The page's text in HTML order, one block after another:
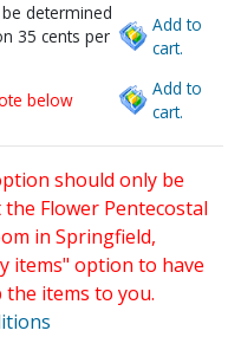
determined
35 cents per
Add to
cart.
below
Add to
cart.
should only be
Flower Pentecostal
in Springfield,
items" option to have
the items to you.